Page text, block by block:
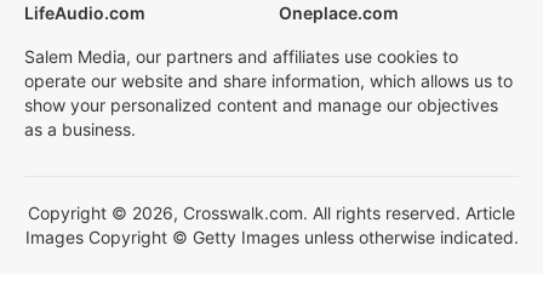
LifeAudio.com
Oneplace.com
Salem Media, our partners and affiliates use cookies to
operate our website and share information, which allows us to
show your personalized content and manage our objectives
as a business.
Copyright © 2026, Crosswalk.com. All rights reserved. Article
Images Copyright © Getty Images unless otherwise indicated.